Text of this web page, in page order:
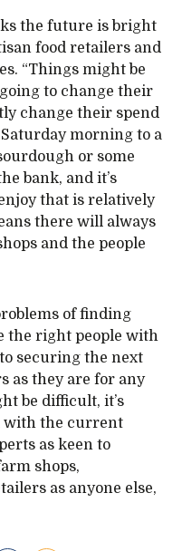
the future is bright
food retailers and
“Things might be
to change their
change their spend
morning to a
or some
bank, and it’s
that is relatively
there will always
and the people
of finding
the right people with
securing the next
as they are for any
be difficult, it’s
with the current
as keen to
shops,
as anyone else,